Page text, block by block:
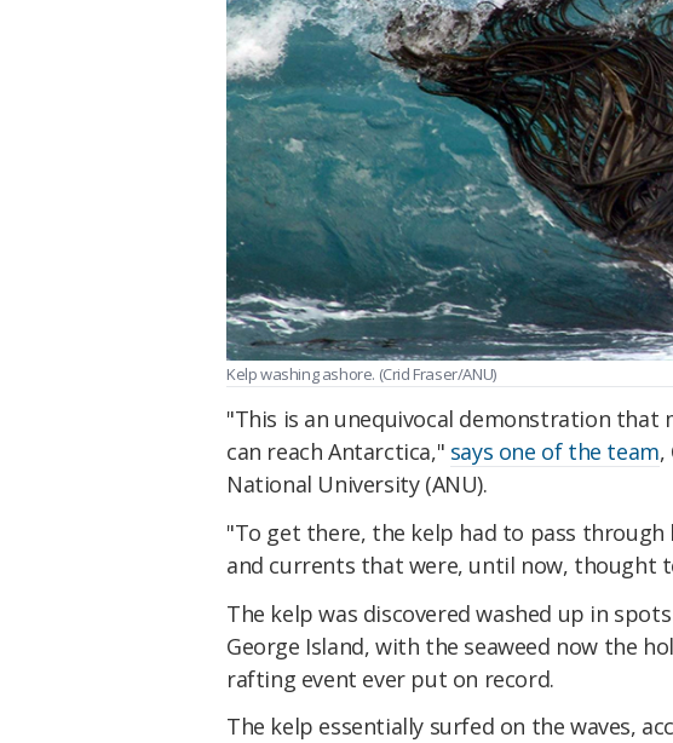
Kelp washing ashore. (Crid Fraser/ANU)
"This is an unequivocal demonstration
can reach Antarctica," says one of the team,
National University (ANU).
"To get there, the kelp had to pass
and currents that were, until now, thought
The kelp was discovered washed up in
George Island, with the seaweed now the
rafting event ever put on record.
The kelp essentially surfed on the waves,